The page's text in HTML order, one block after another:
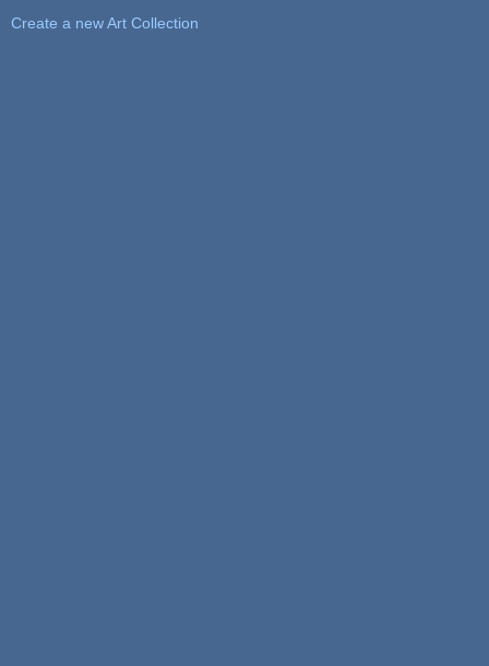
Create a new Art Collection